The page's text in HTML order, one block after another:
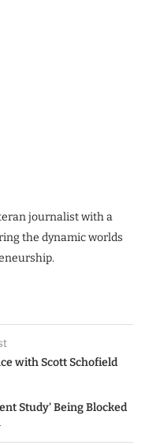
journalist with a
the dynamic worlds
with Scott Schofield
Study’ Being Blocked